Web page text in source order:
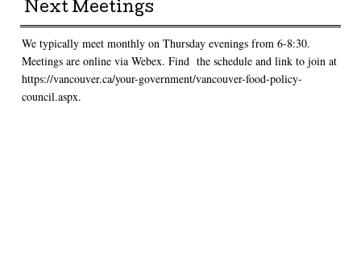
Next Meetings
We typically meet monthly on Thursday evenings from 6-8:30.
Meetings are online via Webex. Find the schedule and link to join at
https://vancouver.ca/your-government/vancouver-food-policy-
council.aspx.